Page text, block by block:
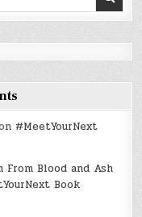
#MeetYourNext
From Blood and Ash
Book